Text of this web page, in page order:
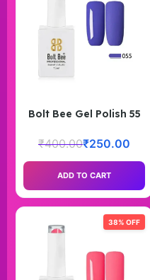
Bolt Bee Gel Polish 55
₹400.00₹250.00
ADD TO CART
38% OFF